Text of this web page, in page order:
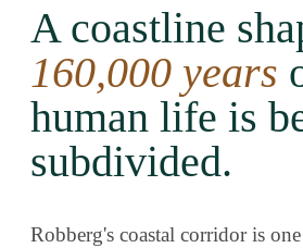
A coastline
160,000 years
human life is
subdivided.
Robberg's coastal corridor is